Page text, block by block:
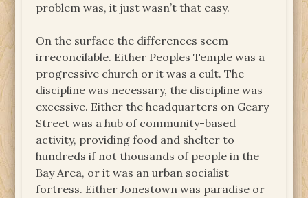
problem was, it just wasn’t that easy.
On the surface the differences seem
irreconcilable. Either Peoples Temple was a
progressive church or it was a cult. The
discipline was necessary, the discipline was
excessive. Either the headquarters on Geary
Street was a hub of community-based
activity, providing food and shelter to
hundreds if not thousands of people in the
Bay Area, or it was an urban socialist
fortress. Either Jonestown was paradise or